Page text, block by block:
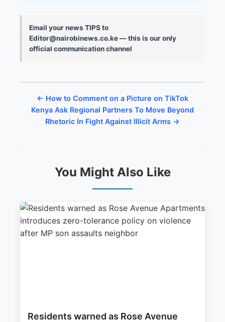
Email your news TIPS to
Editor@nairobinews.co.ke — this is our only
official communication channel
← How to Comment on a Picture on TikTok
Kenya Ask Regional Partners To Move Beyond
Rhetoric In Fight Against Illicit Arms →
You Might Also Like
Residents warned as Rose Avenue